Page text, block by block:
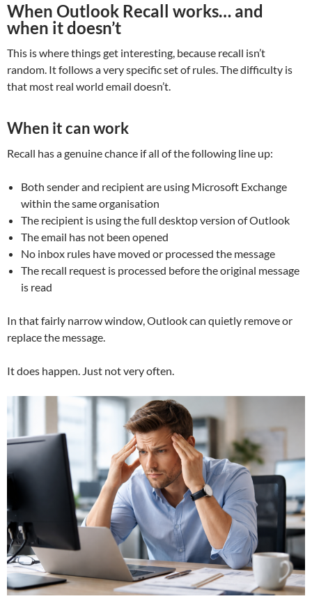
When Outlook Recall works… and
when it doesn’t
This is where things get interesting, because recall isn’t
random. It follows a very specific set of rules. The difficulty is
that most real world email doesn’t.
When it can work
Recall has a genuine chance if all of the following line up:
Both sender and recipient are using Microsoft Exchange
within the same organisation
The recipient is using the full desktop version of Outlook
The email has not been opened
No inbox rules have moved or processed the message
The recall request is processed before the original message
is read
In that fairly narrow window, Outlook can quietly remove or
replace the message.
It does happen. Just not very often.